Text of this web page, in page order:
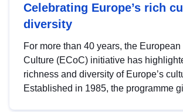
Celebrating Europe’s rich
diversity
For more than 40 years, the
Culture (ECoC) initiative has
richness and diversity of Europe’s
Established in 1985, the programme